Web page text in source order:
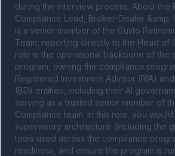
during the interview process. About the
Compliance Lead, Broker-Dealer &amp;
is a senior member of the Gusto
Team, reporting directly to the Head of
role is the operational backbone of the
program, owning the compliance
Registered Investment Advisor (RIA)
(BD) entities, including their AI
serving as a trusted senior member of
Compliance team. In this role, you
supervisory architecture (including the
tools used across the compliance
readiness, and ensure the program is